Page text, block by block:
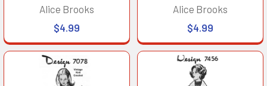
Alice Brooks
$4.99
Alice Brooks
$4.99